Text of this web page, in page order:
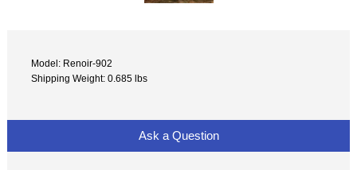
Model: Renoir-902
Shipping Weight: 0.685 lbs
Ask a Question